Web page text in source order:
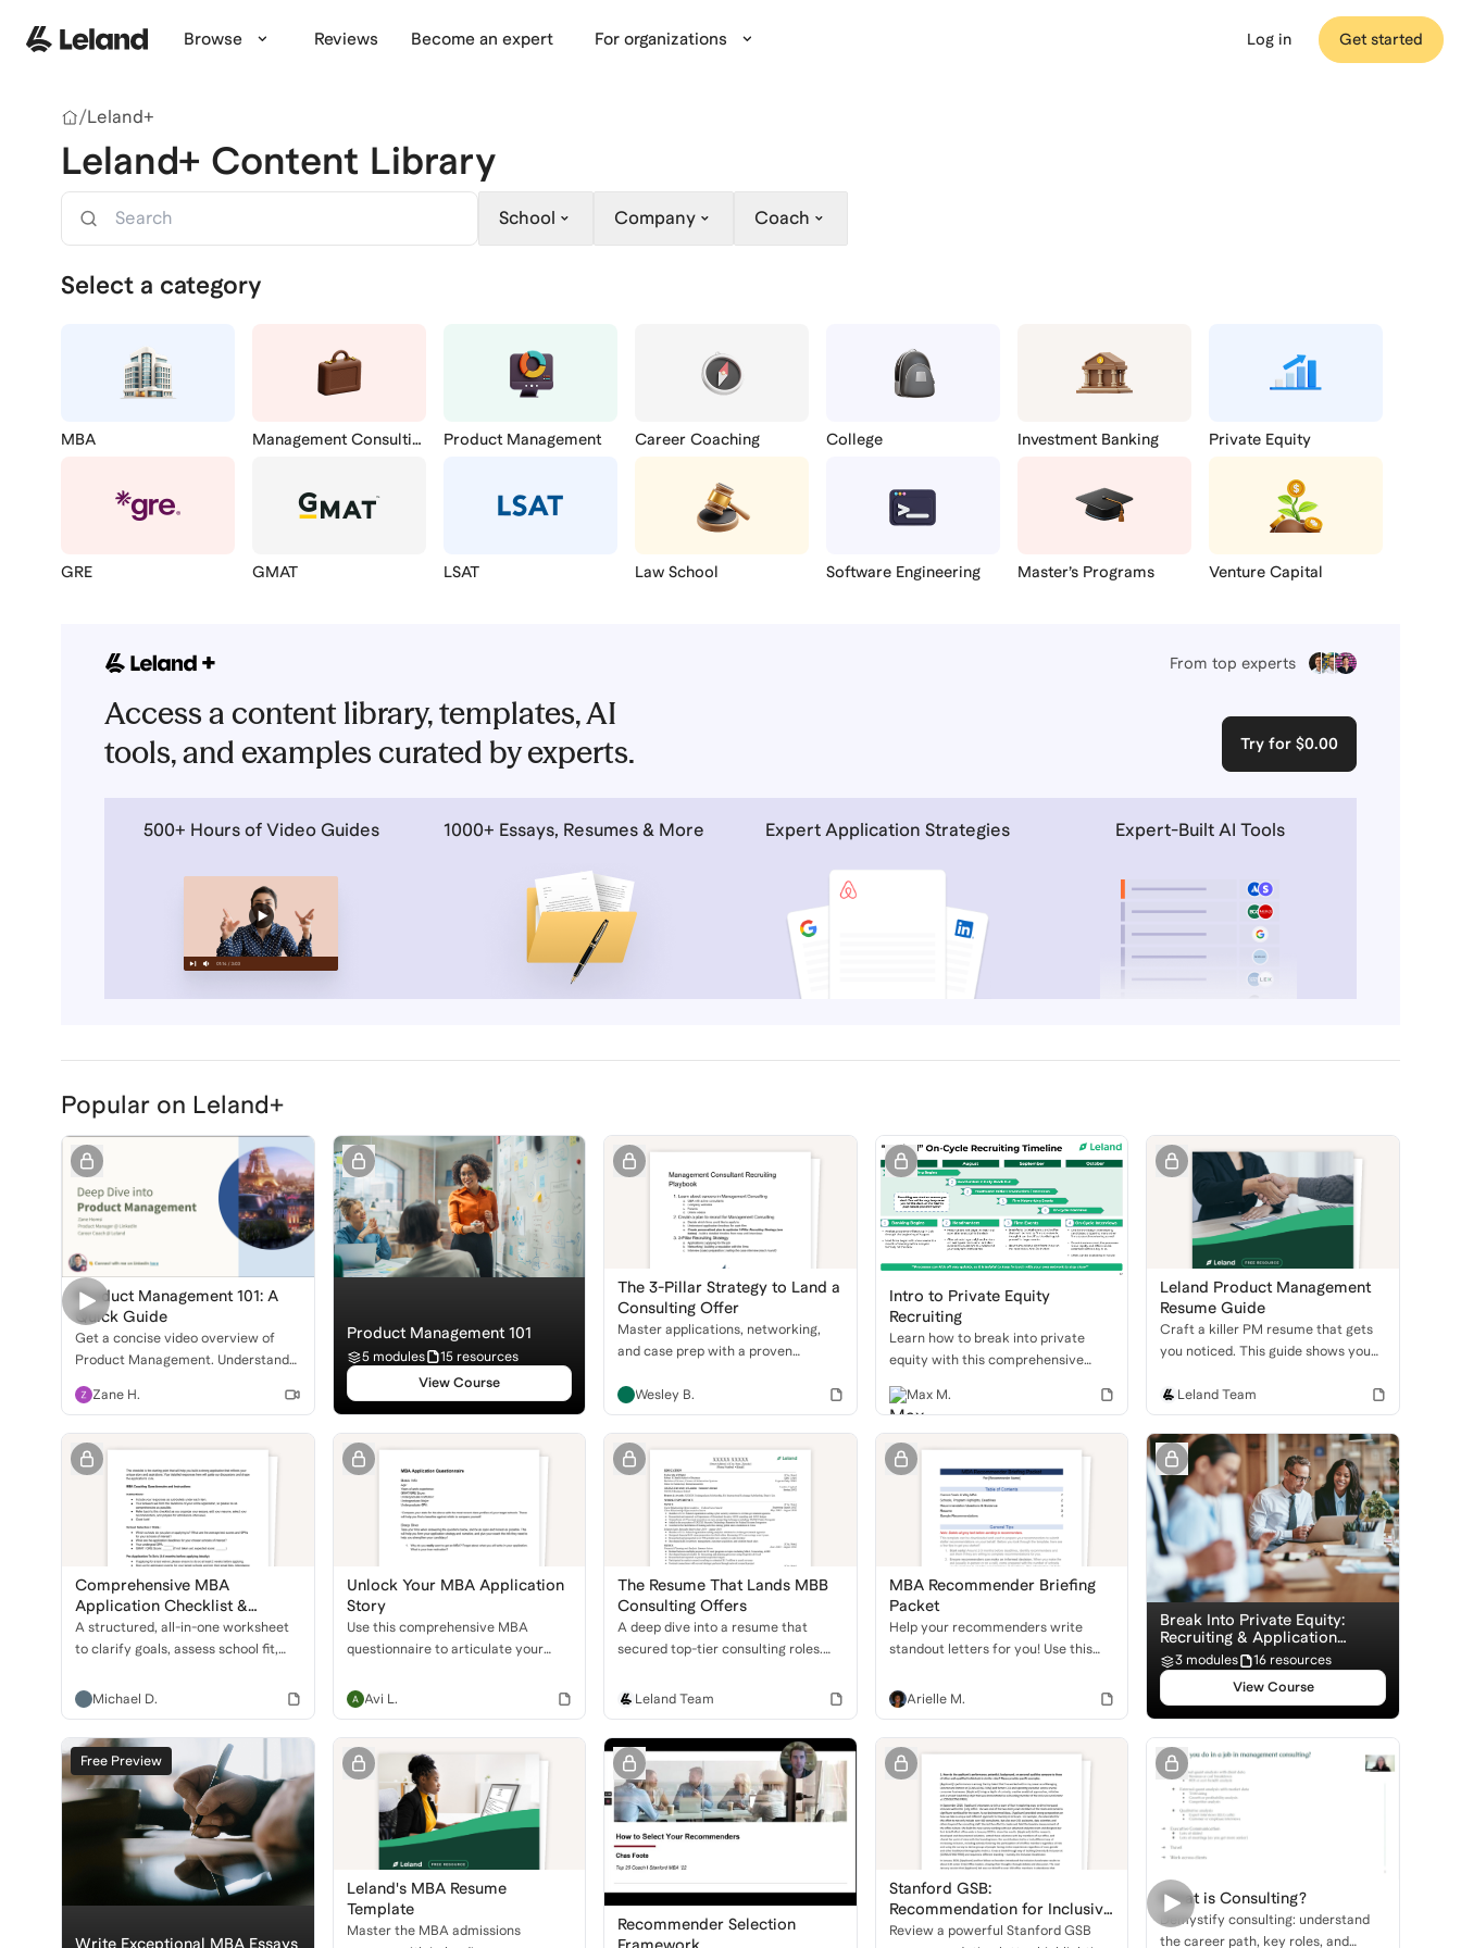
Browse Reviews Become an expert For organizations Log in Get started
/Leland+
Leland+ Content Library
School Company Coach
Select a category
MBA
GRE
Management Consulting
GMAT
Product Management
LSAT
Career Coaching
Law School
College
Software Engineering
Investment Banking
Master’s Programs
Private Equity
Venture Capital
From top experts
Access a content library, templates, AI
tools, and examples curated by experts.
Try for $0.00
500+ Hours of Video Guides 1000+ Essays, Resumes & More Expert Application Strategies Expert-Built AI Tools
Popular on Leland+
Product Management 101: A
Quick Guide
Get a concise video overview of
Product Management. Understand
into this exciting field!
Zane H.
Product Management 101
5 modules
15 resources
View Course
The 3-Pillar Strategy to Land a
Consulting Offer
Master applications, networking,
and case prep with a proven
consulting firms.
Wesley B.
Intro to Private Equity
Recruiting
Learn how to break into private
equity with this comprehensive
buyside roles, the PE recruiting
behavioral and technical interviews.
Max M.
Leland Product Management
Resume Guide
Craft a killer PM resume that gets
you noticed. This guide shows you
and leadership to land an interview
at a top tech company.
Leland Team
Comprehensive MBA
Application Checklist &
Coaching Questionnaire
A structured, all-in-one worksheet
to clarify goals, assess school fit,
the MBA application—from test
Michael D.
Unlock Your MBA Application
Story
Use this comprehensive MBA
questionnaire to articulate your
and strengthen your application for
Avi L.
The Resume That Lands MBB
Consulting Offers
A deep dive into a resume that
secured top-tier consulting roles.
business development, and financial
Leland Team
MBA Recommender Briefing
Packet
Help your recommenders write
standout letters for you! Use this
with the structure and suggestions
admissions process.
Arielle M.
Break Into Private Equity:
Recruiting & Application
Basics
3 modules
16 resources
View Course
Free Preview
Write Exceptional MBA Essays
Leland's MBA Resume
Template
Master the MBA admissions
Recommender Selection
Framework
Stanford GSB:
Recommendation for Inclusive
Leadership
Review a powerful Stanford GSB
What is Consulting?
Demystify consulting: understand
the career path, key roles, and